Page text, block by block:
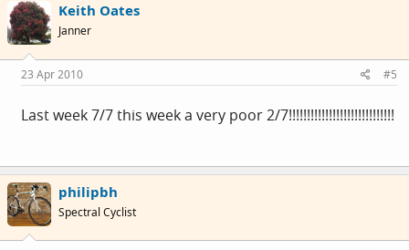
Keith Oates
Janner
23 Apr 2010 #5
Last week 7/7 this week a very poor 2/7!!!!!!!!!!!!!!!!!!!!!!!!!!!!!
philipbh
Spectral Cyclist